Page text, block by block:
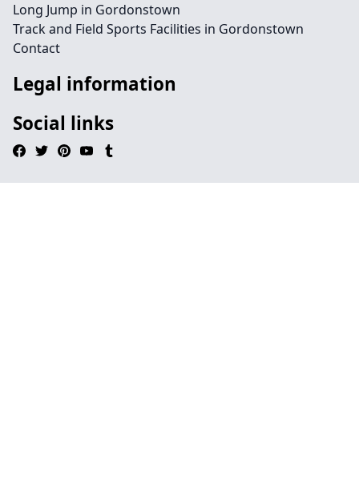
Long Jump in Gordonstown
Track and Field Sports Facilities in Gordonstown
Contact
Legal information
Social links